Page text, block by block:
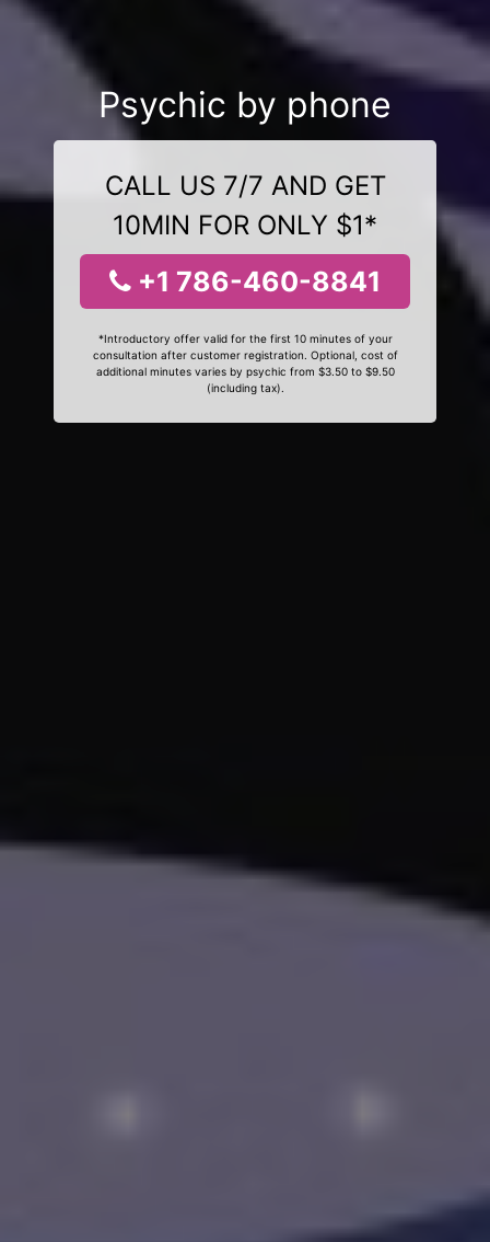
Psychic by phone
CALL US 7/7 AND GET
10MIN FOR ONLY $1*
+1 786-460-8841
*Introductory offer valid for the first 10 minutes of your
consultation after customer registration. Optional, cost of
additional minutes varies by psychic from $3.50 to $9.50
(including tax).